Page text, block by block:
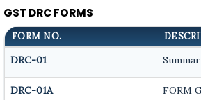
GST DRC FORMS
FORM NO.
DRC-01
DRC-01A FORM